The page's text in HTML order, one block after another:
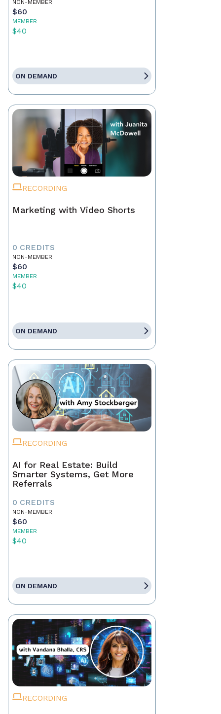
NON-MEMBER
$60
MEMBER
$40
ON DEMAND
RECORDING
Marketing with Video Shorts
0 CREDITS
NON-MEMBER
$60
MEMBER
$40
ON DEMAND
RECORDING
AI for Real Estate: Build
Smarter Systems, Get More
Referrals
0 CREDITS
NON-MEMBER
$60
MEMBER
$40
ON DEMAND
RECORDING